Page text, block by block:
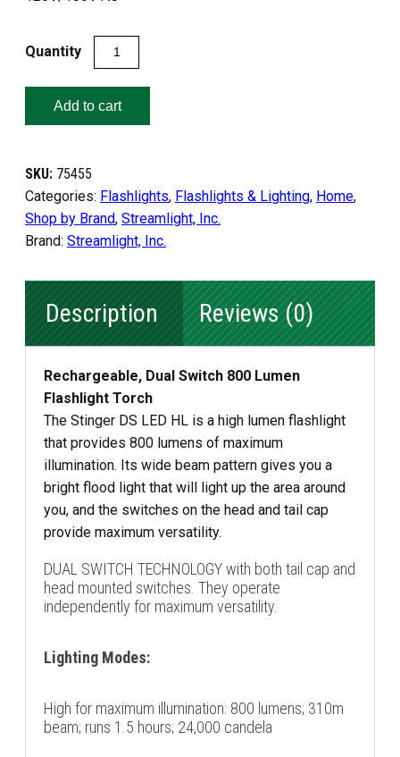
Streamlight
Stinger
DS
LED
Add to cart
SKU: 75455
Categories: Flashlights, Flashlights & Lighting, Home,
Shop by Brand, Streamlight, Inc.
Brand: Streamlight, Inc.
Description Reviews (0)
Rechargeable, Dual Switch 800 Lumen
Flashlight Torch
The Stinger DS LED HL is a high lumen flashlight
that provides 800 lumens of maximum
illumination. Its wide beam pattern gives you a
bright flood light that will light up the area around
you, and the switches on the head and tail cap
provide maximum versatility.
DUAL SWITCH TECHNOLOGY with both tail cap and
head mounted switches. They operate
independently for maximum versatility.
Lighting Modes:
High for maximum illumination: 800 lumens; 310m
beam; runs 1.5 hours; 24,000 candela